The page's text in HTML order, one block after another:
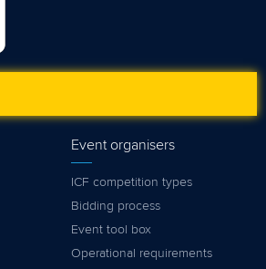
Event organisers
ICF competition types
Bidding process
Event tool box
Operational requirements